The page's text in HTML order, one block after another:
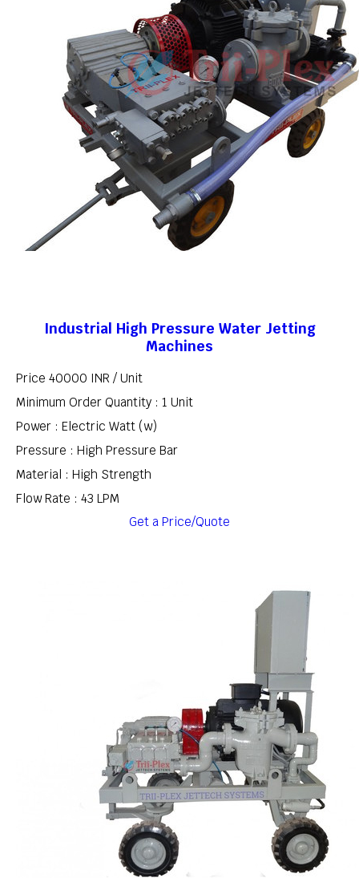
Industrial High Pressure Water Jetting
Machines
Price 40000 INR / Unit
Minimum Order Quantity : 1 Unit
Power : Electric Watt (w)
Pressure : High Pressure Bar
Material : High Strength
Flow Rate : 43 LPM
Get a Price/Quote